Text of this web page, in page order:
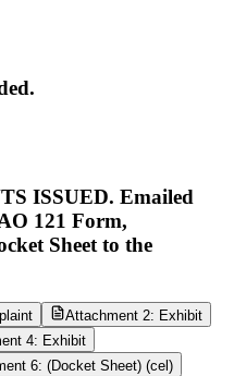
ISSUED. Emailed
121 Form,
Sheet to the
Attachment 2: Exhibit
4: Exhibit
6: (Docket Sheet) (cel)